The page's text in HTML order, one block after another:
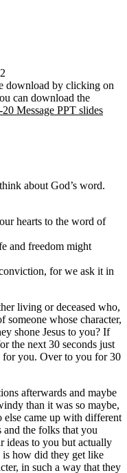
download by clicking on
can download the
Message PPT slides
about God’s word.
hearts to the word of
and freedom might
for we ask it in
living or deceased who,
someone whose character,
shone Jesus to you? If
the next 30 seconds just
for you. Over to you for 30
afterwards and maybe
than it was so maybe,
else came up with different
and the folks that you
ideas to you but actually
is how did they get like
in such a way that they